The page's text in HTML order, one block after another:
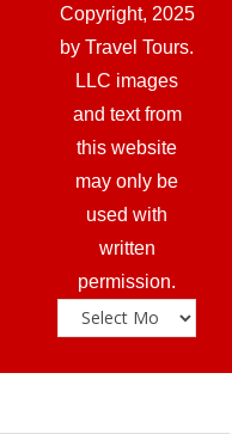
Copyright, 2025
by Travel Tours.
LLC images
and text from
this website
may only be
used with
written
permission.